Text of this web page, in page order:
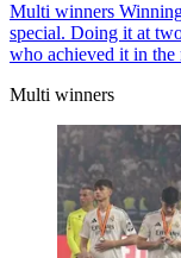
Multi winners
special. Doing it at
who achieved it in the
Multi winners